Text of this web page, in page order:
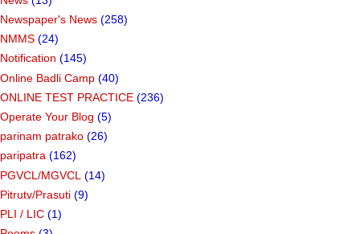
Newspaper's News (258)
NMMS (24)
Notification (145)
Online Badli Camp (40)
ONLINE TEST PRACTICE (236)
Operate Your Blog (5)
parinam patrako (26)
paripatra (162)
PGVCL/MGVCL (14)
Pitrutv/Prasuti (9)
PLI / LIC (1)